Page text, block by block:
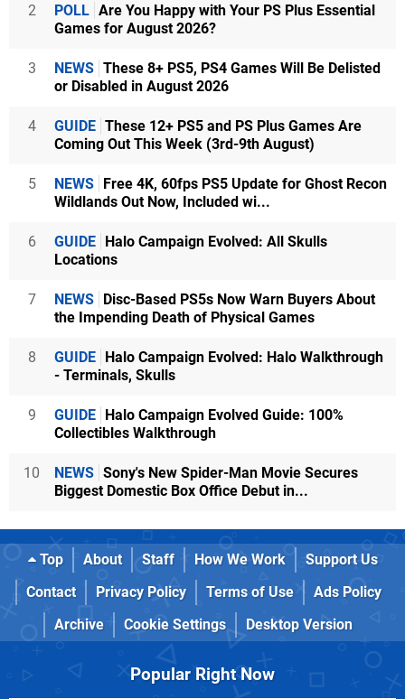
2 POLL Are You Happy with Your PS Plus Essential
Games for August 2026?
3 NEWS These 8+ PS5, PS4 Games Will Be Delisted
or Disabled in August 2026
4 GUIDE These 12+ PS5 and PS Plus Games Are
Coming Out This Week (3rd-9th August)
5 NEWS Free 4K, 60fps PS5 Update for Ghost Recon
Wildlands Out Now, Included wi...
6 GUIDE Halo Campaign Evolved: All Skulls
Locations
7 NEWS Disc-Based PS5s Now Warn Buyers About
the Impending Death of Physical Games
8 GUIDE Halo Campaign Evolved: Halo Walkthrough
- Terminals, Skulls
9 GUIDE Halo Campaign Evolved Guide: 100%
Collectibles Walkthrough
10 NEWS Sony's New Spider-Man Movie Secures
Biggest Domestic Box Office Debut in...
Top About Staff How We Work
Support Us
Contact
Privacy Policy Terms of Use
Ads Policy
Archive
Cookie Settings Desktop Version
Popular Right Now